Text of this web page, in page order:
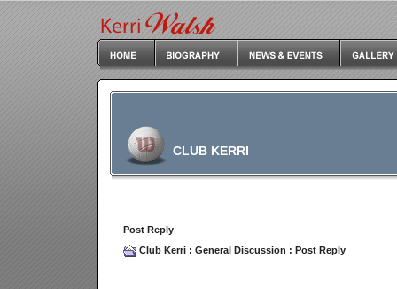
CLUB KERRI
Post Reply
Club Kerri : General Discussion : Post Reply